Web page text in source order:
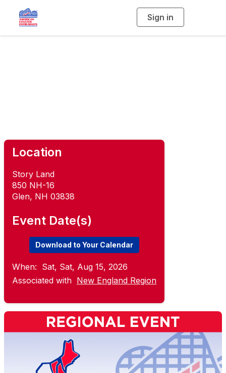
Sign in
g
Location
Story Land
850 NH-16
Glen, NH 03838
Event Date(s)
Download to Your Calendar
When: Sat, Sat, Aug 15, 2026
Associated with New England Region